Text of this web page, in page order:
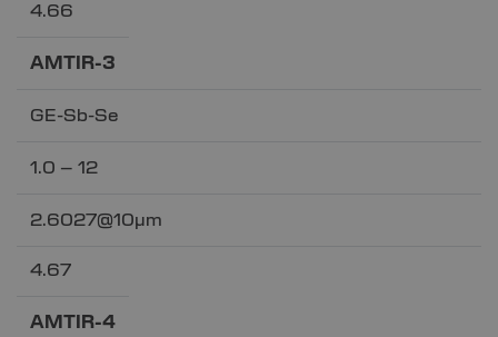
4.66
AMTIR-3
GE-Sb-Se
1.0 – 12
2.6027@10µm
4.67
AMTIR-4